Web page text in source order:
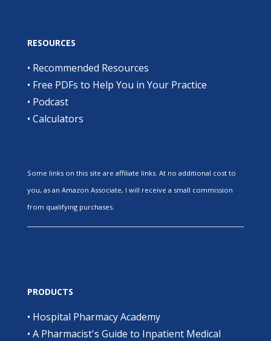
RESOURCES
• Recommended Resources
• Free PDFs to Help You in Your Practice
• Podcast
• Calculators
Some links on this site are affiliate links. At no additional cost to
you, as an Amazon Associate, I will receive a small commission
from qualifying purchases.
PRODUCTS
• Hospital Pharmacy Academy
• A Pharmacist's Guide to Inpatient Medical